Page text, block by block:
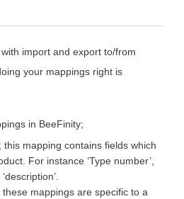
import and export to/from
your mappings right is
in BeeFinity;
; this mapping contains fields which
For instance ‘Type number’,
these mappings are specific to a